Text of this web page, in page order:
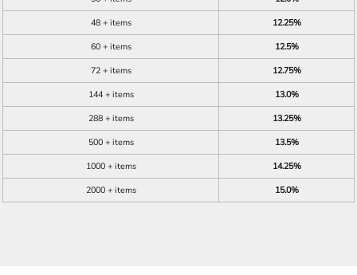
48 + items
12.25%
60 + items
12.5%
72 + items
12.75%
144 + items
13.0%
288 + items
13.25%
500 + items
13.5%
1000 + items
14.25%
2000 + items
15.0%